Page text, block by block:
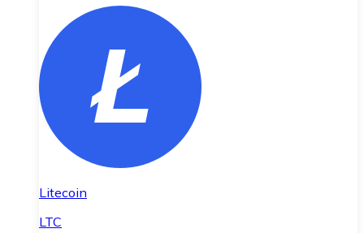
Litecoin
LTC